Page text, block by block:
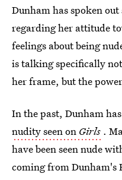
Dunham has spoken
regarding her attitude
feelings about being
is talking specifically
her frame, but the
In the past, Dunham
nudity seen on Girls .
have been seen nude
coming from Dunham's